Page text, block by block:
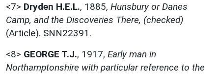
<7> Dryden H.E.L., 1885, Hunsbury or Danes
Camp, and the Discoveries There, (checked)
(Article). SNN22391.
<8> GEORGE T.J., 1917, Early man in
Northamptonshire with particular reference to the